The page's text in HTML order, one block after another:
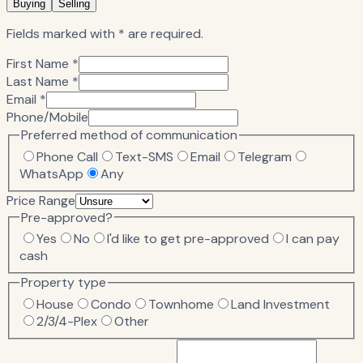
Buying Selling
Fields marked with * are required.
First Name *
Last Name *
Email *
Phone/Mobile
Preferred method of communication
Phone Call
Text-SMS Email
Telegram
WhatsApp
Any
Price Range
Pre-approved?
Yes
No I'd like to get pre-approved
I can pay
cash
Property type
House
Condo Townhome
Land Investment
2/3/4-Plex
Other